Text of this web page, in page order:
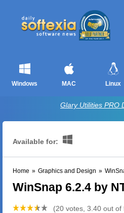
Windows MAC Linux
Glary Utilities PRO
Available for:
Home » Graphics and Design »
WinSnap 6.2.4 by
(20 votes, 3.40 out of